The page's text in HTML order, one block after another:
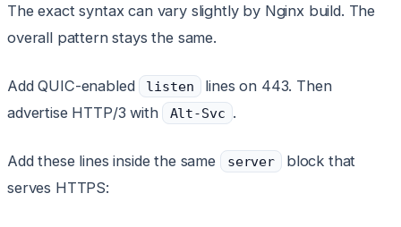
The exact syntax can vary slightly by Nginx build. The
overall pattern stays the same.
Add QUIC-enabled listen
lines on 443. Then
advertise HTTP/3 with
Alt-Svc .
Add these lines inside the same server
block that
serves HTTPS: